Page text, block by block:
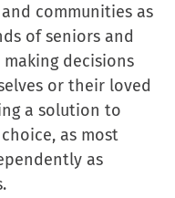
communities as
of seniors and
decisions
or their loved
a solution to
as most
as